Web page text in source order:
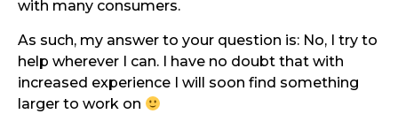
with many consumers.
As such, my answer to your question is: No, I try to
help wherever I can. I have no doubt that with
increased experience I will soon find something
larger to work on